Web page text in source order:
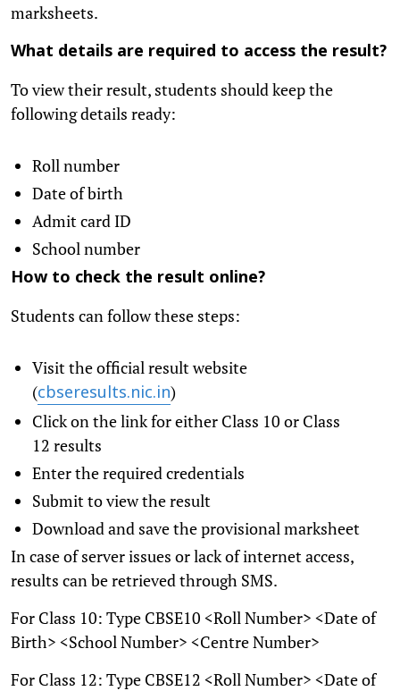
marksheets.
What details are required to access the result?
To view their result, students should keep the
following details ready:
Roll number
Date of birth
Admit card ID
School number
How to check the result online?
Students can follow these steps:
Visit the official result website
(cbseresults.nic.in)
Click on the link for either Class 10 or Class
12 results
Enter the required credentials
Submit to view the result
Download and save the provisional marksheet
In case of server issues or lack of internet access,
results can be retrieved through SMS.
For Class 10: Type CBSE10 <Roll Number> <Date of
Birth> <School Number> <Centre Number>
For Class 12: Type CBSE12 <Roll Number> <Date of